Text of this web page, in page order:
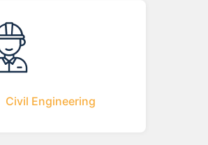
Civil Engineering